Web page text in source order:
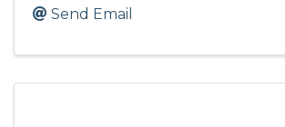
Send Email